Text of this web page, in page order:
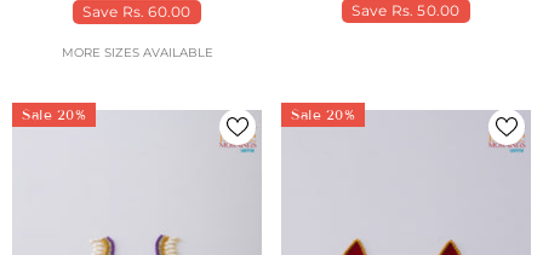
Save Rs. 60.00
MORE SIZES AVAILABLE
Save Rs. 50.00
Sale 20% Sale 20%